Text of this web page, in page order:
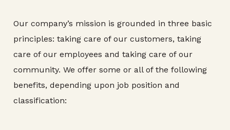
Our company’s mission is grounded in three basic
principles: taking care of our customers, taking
care of our employees and taking care of our
community. We offer some or all of the following
benefits, depending upon job position and
classification: